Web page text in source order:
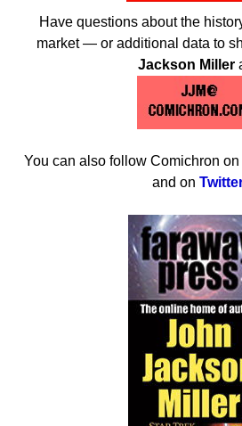
Have questions about the
market — or additional data to
Jackson Miller
You can also follow Comichron on
and on